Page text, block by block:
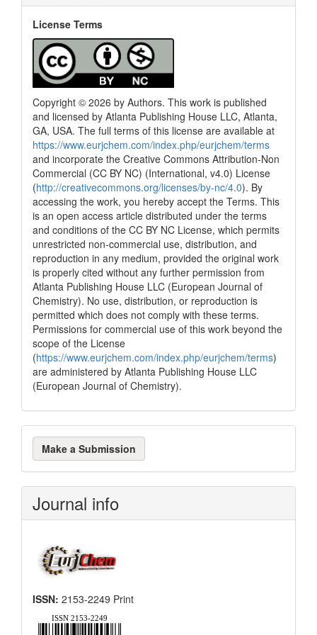
License Terms
Copyright © 2026 by Authors. This work is published
and licensed by Atlanta Publishing House LLC, Atlanta,
GA, USA. The full terms of this license are available at
https://www.eurjchem.com/index.php/eurjchem/terms
and incorporate the Creative Commons Attribution-Non
Commercial (CC BY NC) (International, v4.0) License
(http://creativecommons.org/licenses/by-nc/4.0). By
accessing the work, you hereby accept the Terms. This
is an open access article distributed under the terms
and conditions of the CC BY NC License, which permits
unrestricted non-commercial use, distribution, and
reproduction in any medium, provided the original work
is properly cited without any further permission from
Atlanta Publishing House LLC (European Journal of
Chemistry). No use, distribution, or reproduction is
permitted which does not comply with these terms.
Permissions for commercial use of this work beyond the
scope of the License
(https://www.eurjchem.com/index.php/eurjchem/terms)
are administered by Atlanta Publishing House LLC
(European Journal of Chemistry).
Make
a
Submission
Make a Submission
Journal info
ISSN: 2153-2249 Print